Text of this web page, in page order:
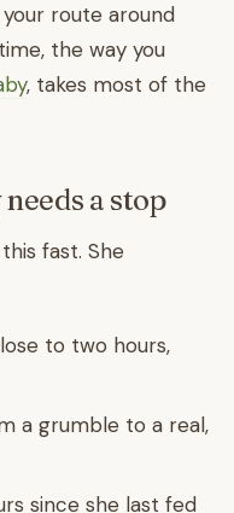
route around
the way you
, takes most of the
a stop
fast. She
to two hours,
a grumble to a real,
since she last fed